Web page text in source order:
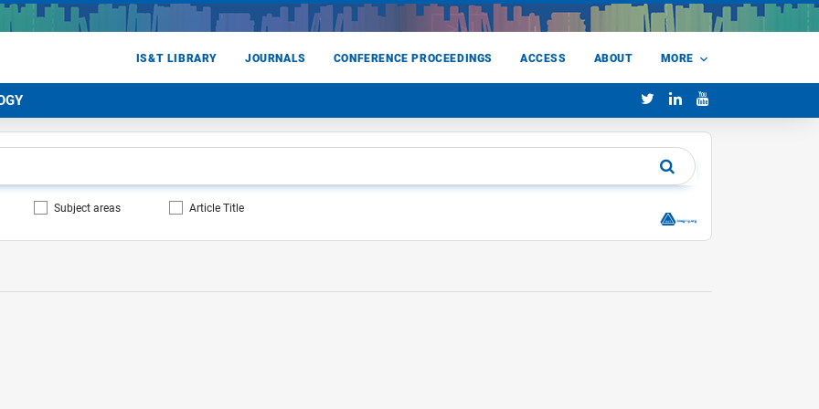
IS&T LIBRARY JOURNALS CONFERENCE PROCEEDINGS ACCESS ABOUT MORE
Subject areas Article Title